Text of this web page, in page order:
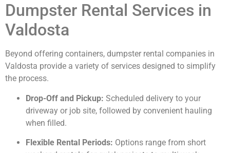
Dumpster Rental Services in
Valdosta
Beyond offering containers, dumpster rental companies in
Valdosta provide a variety of services designed to simplify
the process.
Drop-Off and Pickup: Scheduled delivery to your
driveway or job site, followed by convenient hauling
when filled.
Flexible Rental Periods: Options range from short